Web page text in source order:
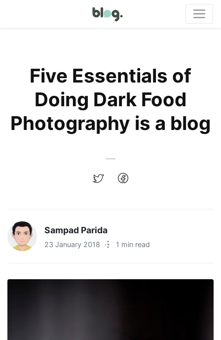
Five Essentials of
Doing Dark Food
Photography is a blog
Sampad Parida
23 January 2018 · 1 min read